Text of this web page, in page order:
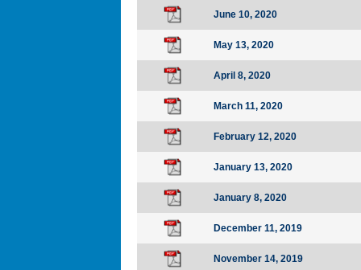
June 10, 2020
May 13, 2020
April 8, 2020
March 11, 2020
February 12, 2020
January 13, 2020
January 8, 2020
December 11, 2019
November 14, 2019